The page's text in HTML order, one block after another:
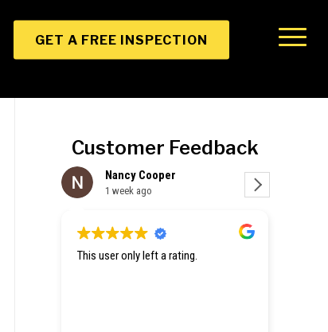
GET A FREE INSPECTION
Customer Feedback
Christine Zhang
1 week ago
Hey they gave me emergency tarp for